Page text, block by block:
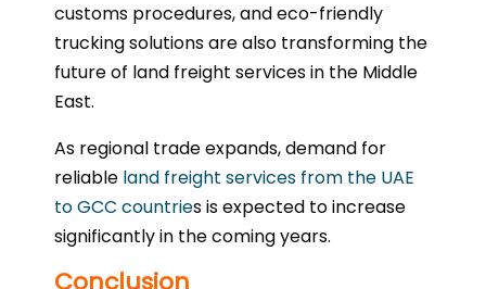
customs procedures, and eco-friendly
trucking solutions are also transforming the
future of land freight services in the Middle
East.
As regional trade expands, demand for
reliable land freight services from the UAE
to GCC countries is expected to increase
significantly in the coming years.
Conclusion